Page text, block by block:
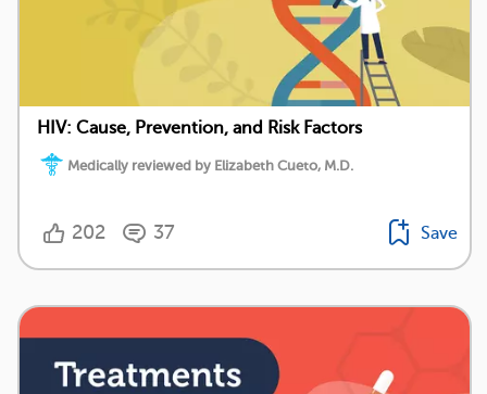
HIV: Cause, Prevention, and Risk Factors
Medically reviewed by Elizabeth Cueto, M.D.
202 37 Save